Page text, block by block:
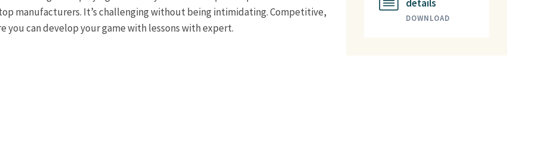
manufacturers. It’s challenging without being intimidating. Competitive,
you can develop your game with lessons with expert.
details
DOWNLOAD